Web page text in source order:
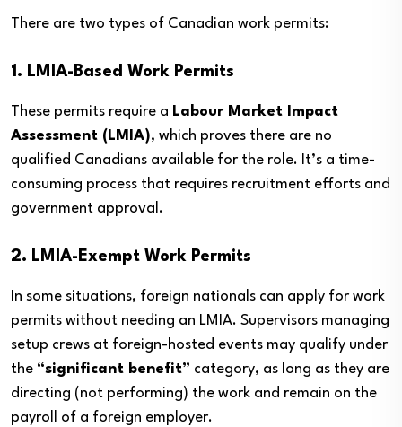
There are two types of Canadian work permits:
1. LMIA-Based Work Permits
These permits require a Labour Market Impact
Assessment (LMIA), which proves there are no
qualified Canadians available for the role. It’s a time-
consuming process that requires recruitment efforts and
government approval.
2. LMIA-Exempt Work Permits
In some situations, foreign nationals can apply for work
permits without needing an LMIA. Supervisors managing
setup crews at foreign-hosted events may qualify under
the “significant benefit” category, as long as they are
directing (not performing) the work and remain on the
payroll of a foreign employer.